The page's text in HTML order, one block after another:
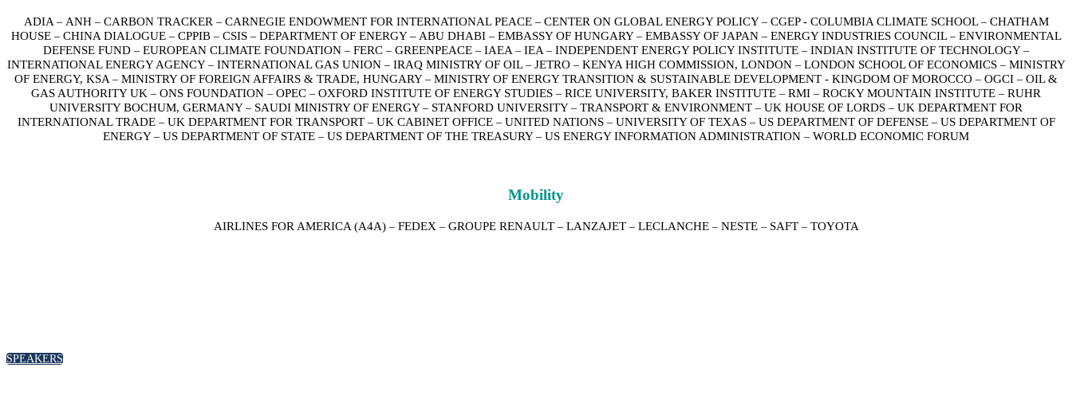
ADIA – ANH – CARBON TRACKER – CARNEGIE ENDOWMENT FOR INTERNATIONAL PEACE – CENTER ON GLOBAL ENERGY POLICY – CGEP - COLUMBIA CLIMATE SCHOOL – CHATHAM
HOUSE – CHINA DIALOGUE – CPPIB – CSIS – DEPARTMENT OF ENERGY – ABU DHABI – EMBASSY OF HUNGARY – EMBASSY OF JAPAN – ENERGY INDUSTRIES COUNCIL – ENVIRONMENTAL
DEFENSE FUND – EUROPEAN CLIMATE FOUNDATION – FERC – GREENPEACE – IAEA – IEA – INDEPENDENT ENERGY POLICY INSTITUTE – INDIAN INSTITUTE OF TECHNOLOGY –
INTERNATIONAL ENERGY AGENCY – INTERNATIONAL GAS UNION – IRAQ MINISTRY OF OIL – JETRO – KENYA HIGH COMMISSION, LONDON – LONDON SCHOOL OF ECONOMICS – MINISTRY
OF ENERGY, KSA – MINISTRY OF FOREIGN AFFAIRS & TRADE, HUNGARY – MINISTRY OF ENERGY TRANSITION & SUSTAINABLE DEVELOPMENT - KINGDOM OF MOROCCO – OGCI – OIL &
GAS AUTHORITY UK – ONS FOUNDATION – OPEC – OXFORD INSTITUTE OF ENERGY STUDIES – RICE UNIVERSITY, BAKER INSTITUTE – RMI – ROCKY MOUNTAIN INSTITUTE – RUHR
UNIVERSITY BOCHUM, GERMANY – SAUDI MINISTRY OF ENERGY – STANFORD UNIVERSITY – TRANSPORT & ENVIRONMENT – UK HOUSE OF LORDS – UK DEPARTMENT FOR
INTERNATIONAL TRADE – UK DEPARTMENT FOR TRANSPORT – UK CABINET OFFICE – UNITED NATIONS – UNIVERSITY OF TEXAS – US DEPARTMENT OF DEFENSE – US DEPARTMENT OF
ENERGY – US DEPARTMENT OF STATE – US DEPARTMENT OF THE TREASURY – US ENERGY INFORMATION ADMINISTRATION – WORLD ECONOMIC FORUM
Mobility
AIRLINES FOR AMERICA (A4A) – FEDEX – GROUPE RENAULT – LANZAJET – LECLANCHE – NESTE – SAFT – TOYOTA
SPEAKERS